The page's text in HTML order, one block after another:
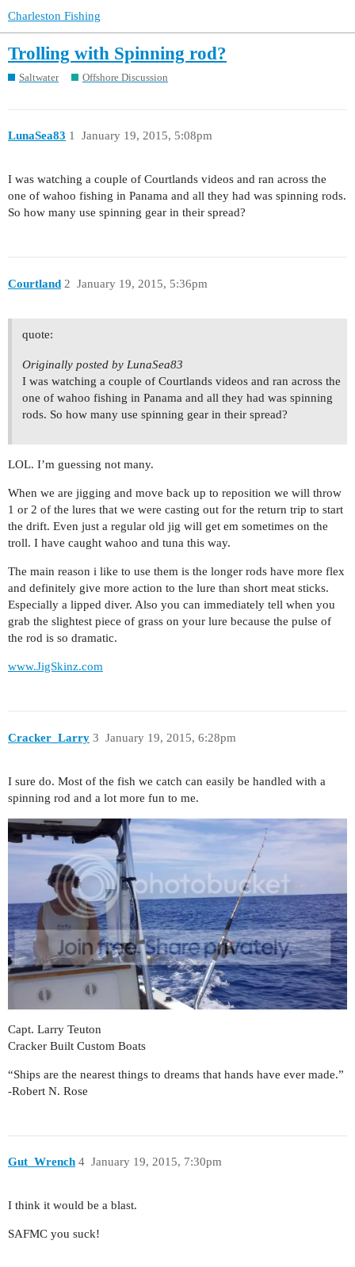
Charleston Fishing
Trolling with Spinning rod?
Saltwater Offshore Discussion
LunaSea83 January 19, 2015, 5:08pm
1
I was watching a couple of Courtlands videos and ran across the
one of wahoo fishing in Panama and all they had was spinning rods.
So how many use spinning gear in their spread?
Courtland January 19, 2015, 5:36pm
2
quote:
Originally posted by LunaSea83
I was watching a couple of Courtlands videos and ran across the
one of wahoo fishing in Panama and all they had was spinning
rods. So how many use spinning gear in their spread?
LOL. I’m guessing not many.
When we are jigging and move back up to reposition we will throw
1 or 2 of the lures that we were casting out for the return trip to start
the drift. Even just a regular old jig will get em sometimes on the
troll. I have caught wahoo and tuna this way.
The main reason i like to use them is the longer rods have more flex
and definitely give more action to the lure than short meat sticks.
Especially a lipped diver. Also you can immediately tell when you
grab the slightest piece of grass on your lure because the pulse of
the rod is so dramatic.
www.JigSkinz.com
Cracker_Larry January 19, 2015, 6:28pm
3
I sure do. Most of the fish we catch can easily be handled with a
spinning rod and a lot more fun to me.
Capt. Larry Teuton
Cracker Built Custom Boats
“Ships are the nearest things to dreams that hands have ever made.”
-Robert N. Rose
Gut_Wrench January 19, 2015, 7:30pm
4
I think it would be a blast.
SAFMC you suck!